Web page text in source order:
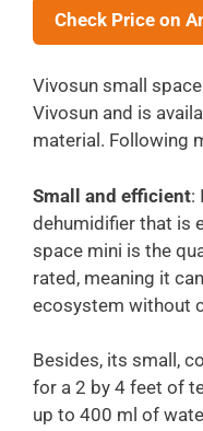
Check Price on
Vivosun small
Vivosun and is
material. Following
Small and efficient:
dehumidifier that is
space mini is the
rated, meaning it
ecosystem without
Besides, its small,
for a 2 by 4 feet of
up to 400 ml of